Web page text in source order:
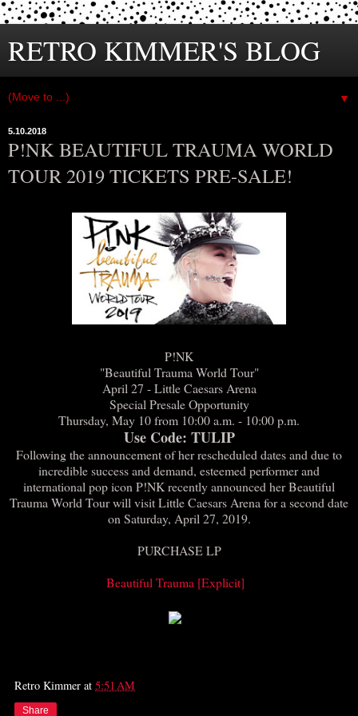
RETRO KIMMER'S BLOG
▼
5.10.2018
P!NK BEAUTIFUL TRAUMA WORLD
TOUR 2019 TICKETS PRE-SALE!
P!NK
"Beautiful Trauma World Tour"
April 27 - Little Caesars Arena
Special Presale Opportunity
Thursday, May 10 from 10:00 a.m. - 10:00 p.m.
Use Code: TULIP
Following the announcement of her rescheduled dates and due to
incredible success and demand, esteemed performer and
international pop icon P!NK recently announced her Beautiful
Trauma World Tour will visit Little Caesars Arena for a second date
on Saturday, April 27, 2019.
PURCHASE LP
Beautiful Trauma [Explicit]
Retro Kimmer at 5:51 AM
Share